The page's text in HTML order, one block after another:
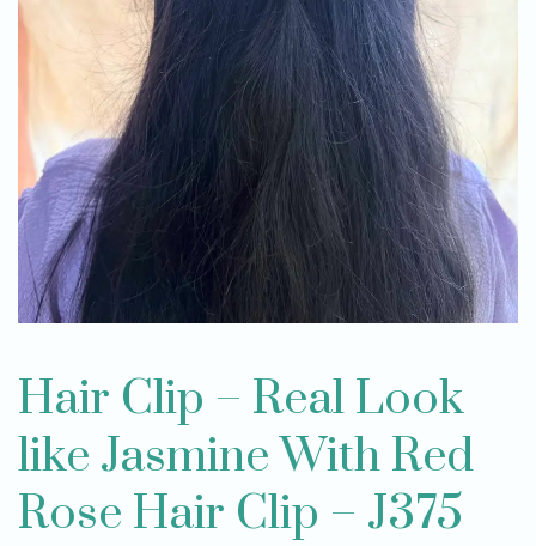
Hair Clip – Real Look
like Jasmine With Red
Rose Hair Clip – J375